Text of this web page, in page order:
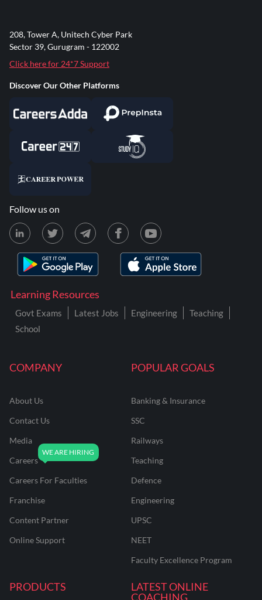
COMPANY
About Us
Contact Us
Media
Careers
Careers For Faculties
Franchise
Content Partner
Online Support
POPULAR GOALS
Banking & Insurance
SSC
Railways
Teaching
Defence
Engineering
UPSC
NEET
Faculty Excellence Program
PRODUCTS
LATEST ONLINE
COACHING
Learning Resources
Govt Exams Latest Jobs Engineering
Teaching
School
208, Tower A, Unitech Cyber Park
Sector 39, Gurugram - 122002
Click here for 24*7 Support
Discover Our Other Platforms
Follow us on